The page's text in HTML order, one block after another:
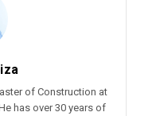
of Construction at
has over 30 years of